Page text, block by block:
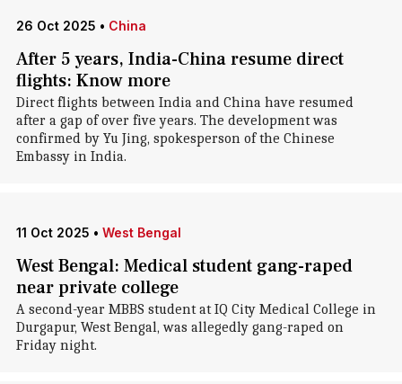
26 Oct 2025 • China
After 5 years, India-China resume direct
flights: Know more
Direct flights between India and China have resumed
after a gap of over five years. The development was
confirmed by Yu Jing, spokesperson of the Chinese
Embassy in India.
11 Oct 2025 • West Bengal
West Bengal: Medical student gang-raped
near private college
A second-year MBBS student at IQ City Medical College in
Durgapur, West Bengal, was allegedly gang-raped on
Friday night.